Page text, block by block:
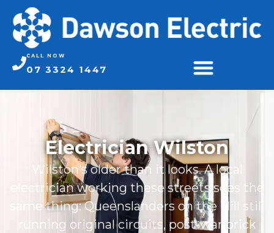
CALL NOW
07 3324 1447
Electrician Wilston
Wilston’s older than it looks. A local
electrician working these streets sees the
same thing: Queenslanders on the Hill still
running original circuits, post-war brick